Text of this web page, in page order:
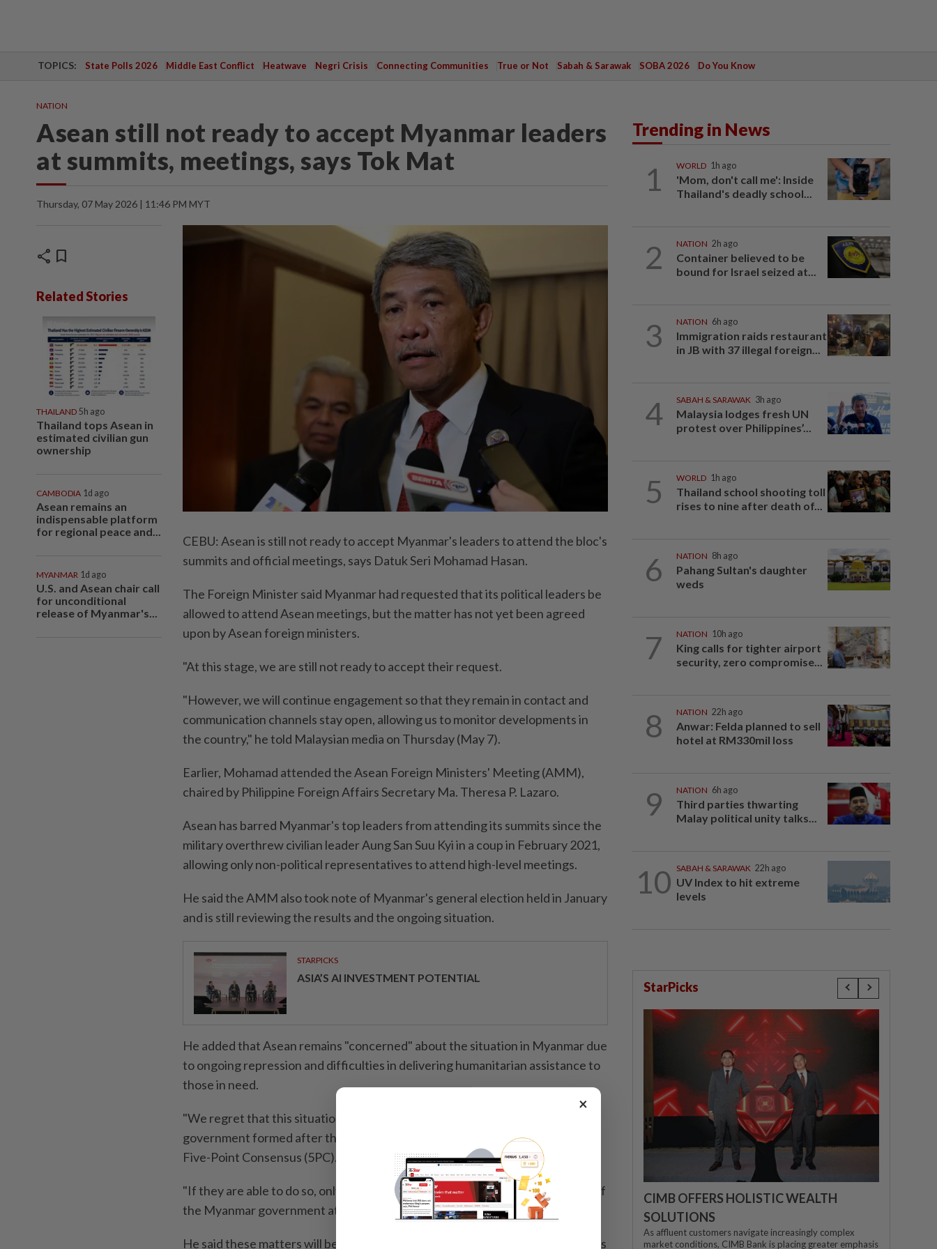
TOPICS: State Polls 2026 Middle East Conflict Heatwave Negri Crisis Connecting Communities True or Not Sabah & Sarawak SOBA 2026 Do You Know
NATION
Asean still not ready to accept Myanmar leaders
at summits, meetings, says Tok Mat
Thursday, 07 May 2026 | 11:46 PM MYT
share bookmark
Related Stories
THAILAND 5h ago
Thailand tops Asean in
estimated civilian gun
ownership
CAMBODIA 1d ago
Asean remains an
indispensable platform
for regional peace and...
MYANMAR 1d ago
U.S. and Asean chair call
for unconditional
release of Myanmar's...
CEBU: Asean is still not ready to accept Myanmar's leaders to attend the bloc's
summits and official meetings, says Datuk Seri Mohamad Hasan.
The Foreign Minister said Myanmar had requested that its political leaders be
allowed to attend Asean meetings, but the matter has not yet been agreed
upon by Asean foreign ministers.
"At this stage, we are still not ready to accept their request.
"However, we will continue engagement so that they remain in contact and
communication channels stay open, allowing us to monitor developments in
the country," he told Malaysian media on Thursday (May 7).
Earlier, Mohamad attended the Asean Foreign Ministers' Meeting (AMM),
chaired by Philippine Foreign Affairs Secretary Ma. Theresa P. Lazaro.
Asean has barred Myanmar's top leaders from attending its summits since the
military overthrew civilian leader Aung San Suu Kyi in a coup in February 2021,
allowing only non-political representatives to attend high-level meetings.
He said the AMM also took note of Myanmar's general election held in January
and is still reviewing the results and the ongoing situation.
STARPICKS
ASIA’S AI INVESTMENT POTENTIAL
He added that Asean remains "concerned" about the situation in Myanmar due
to ongoing repression and difficulties in delivering humanitarian assistance to
those in need.
"We regret that this situation is still ongoing, and we want the new
government formed after the election in Myanmar to fully comply with the
Five-Point Consensus (5PC).
"If they are able to do so, only then will we be able to consider the legitimacy of
the Myanmar government at future meetings," he said.
He said these matters will be brought to the attention of the leaders' meetings
Trending in News
1 WORLD 1h ago
'Mom, don't call me': Inside
Thailand's deadly school...
2 NATION 2h ago
Container believed to be
bound for Israel seized at...
3 NATION 6h ago
Immigration raids restaurant
in JB with 37 illegal foreign...
4 SABAH & SARAWAK 3h ago
Malaysia lodges fresh UN
protest over Philippines’...
5 WORLD 1h ago
Thailand school shooting toll
rises to nine after death of...
6 NATION 8h ago
Pahang Sultan's daughter
weds
7 NATION 10h ago
King calls for tighter airport
security, zero compromise...
8 NATION 22h ago
Anwar: Felda planned to sell
hotel at RM330mil loss
9 NATION 6h ago
Third parties thwarting
Malay political unity talks...
10 SABAH & SARAWAK 22h ago
UV Index to hit extreme
levels
StarPicks
CIMB OFFERS HOLISTIC WEALTH
SOLUTIONS
As affluent customers navigate increasingly complex
market conditions, CIMB Bank is placing greater emphasis
×